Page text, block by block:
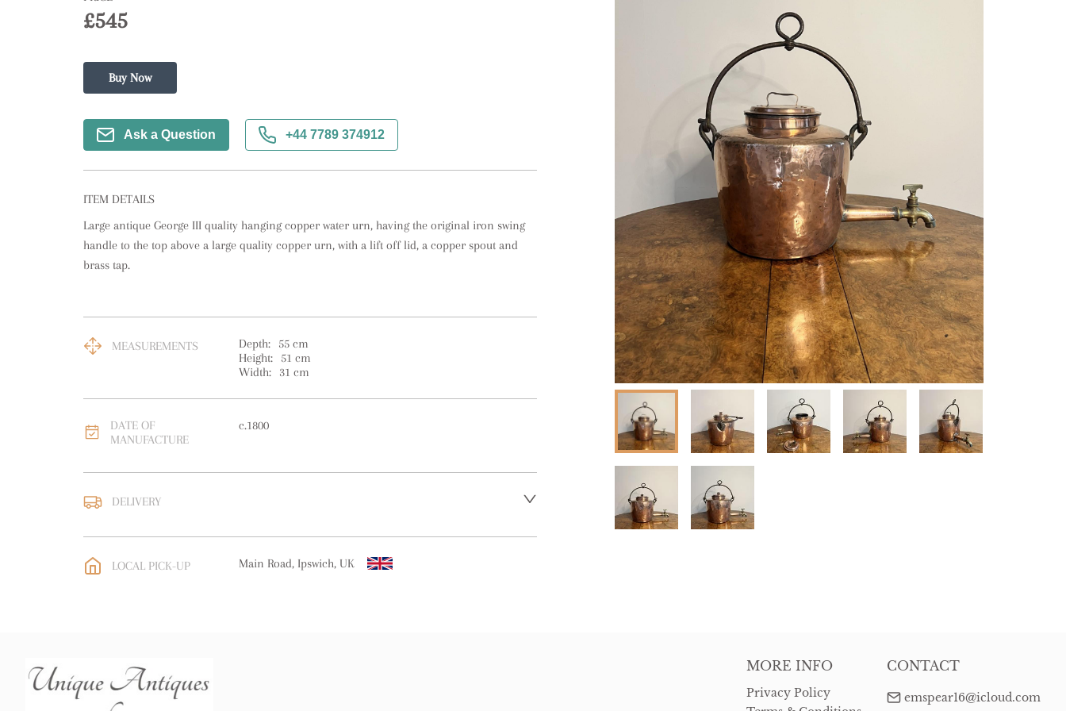
£545
Buy Now
Ask a Question +44 7789 374912
ITEM DETAILS
Large antique George III quality hanging copper water urn, having the original iron swing
handle to the top above a large quality copper urn, with a lift off lid, a copper spout and
brass tap.
MEASUREMENTS Depth: 55 cm
Height:
51 cm
Width:
31 cm
DATE OF
MANUFACTURE
c.1800
DELIVERY
EU: free delivery
WORLD: Please contact dealer to request delivery
LOCAL PICK-UP Main Road, Ipswich, UK
MORE INFO
Privacy Policy
CONTACT
emspear16@icloud.com